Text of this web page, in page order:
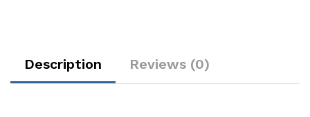
Description Reviews (0)